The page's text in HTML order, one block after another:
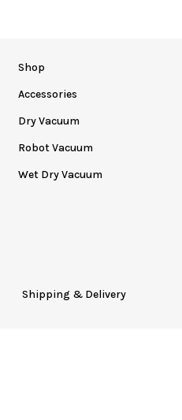
Shop
Accessories
Dry Vacuum
Robot Vacuum
Wet Dry Vacuum
Shipping & Delivery